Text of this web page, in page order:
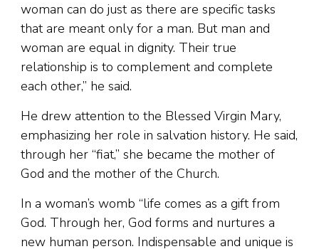
woman can do just as there are specific tasks
that are meant only for a man. But man and
woman are equal in dignity. Their true
relationship is to complement and complete
each other,” he said.
He drew attention to the Blessed Virgin Mary,
emphasizing her role in salvation history. He said,
through her “fiat,” she became the mother of
God and the mother of the Church.
In a woman’s womb “life comes as a gift from
God. Through her, God forms and nurtures a
new human person. Indispensable and unique is